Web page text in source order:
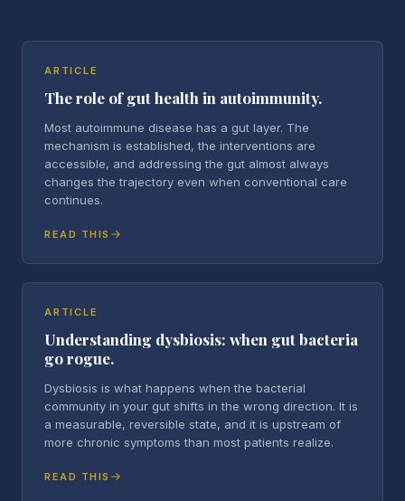
ARTICLE
The role of gut health in autoimmunity.
Most autoimmune disease has a gut layer. The
mechanism is established, the interventions are
accessible, and addressing the gut almost always
changes the trajectory even when conventional care
continues.
READ THIS
ARTICLE
Understanding dysbiosis: when gut bacteria
go rogue.
Dysbiosis is what happens when the bacterial
community in your gut shifts in the wrong direction. It is
a measurable, reversible state, and it is upstream of
more chronic symptoms than most patients realize.
READ THIS